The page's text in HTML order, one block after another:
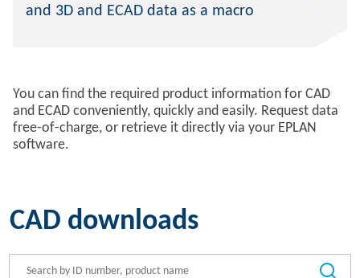
and 3D and ECAD data as a macro
You can find the required product information for CAD
and ECAD conveniently, quickly and easily. Request data
free-of-charge, or retrieve it directly via your EPLAN
software.
CAD downloads